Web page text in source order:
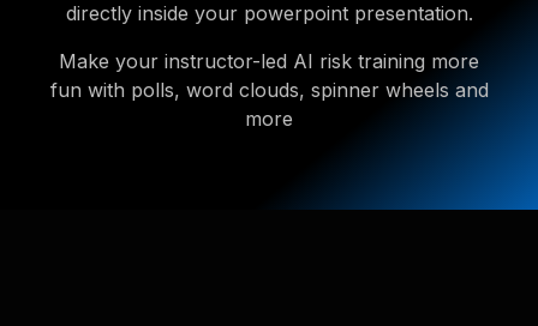
directly inside your powerpoint presentation.
Make your instructor-led AI risk training more
fun with polls, word clouds, spinner wheels and
more